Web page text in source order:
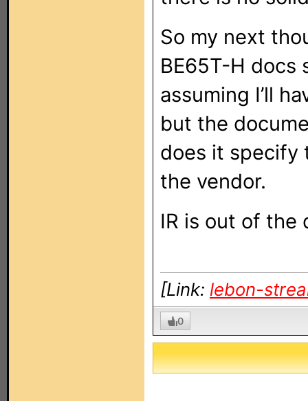
So my next
BE65T-H docs
assuming I’ll
but the
does it specify
the vendor.
IR is out of the
[Link: lebon-
0